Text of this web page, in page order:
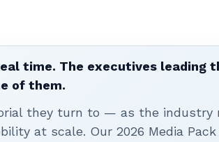
time. The executives leading
of them.
they turn to — as the industry
at scale. Our 2026 Media Pack